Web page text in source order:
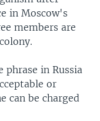
in Moscow's
members are
phrase in Russia
or
can be charged